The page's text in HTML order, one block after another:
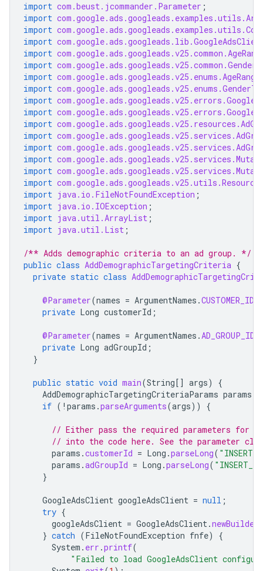
import com.beust.jcommander.Parameter ;
import
import
import
import
import
import
import
import
import
import
import
import
import
import
import
import java.io.FileNotFoundException ;
import java.io.IOException ;
import java.util.ArrayList ;
import java.util.List ;
/** Adds demographic criteria to an ad group. */
public class AddDemographicTargetingCriteria {
private static class
@Parameter(names = ArgumentNames .CUSTOMER_ID
private Long customerId ;
@Parameter(names = ArgumentNames .AD_GROUP_ID
private Long adGroupId ;
}
public static void main(String[] args)
{
AddDemographicTargetingCriteriaParams params
if ( ! params .parseArguments(args)) {
// Either pass the required parameters for
// into the code here. See the parameter
params .customerId = Long .parseLong(
params .adGroupId = Long .parseLong(
}
GoogleAdsClient googleAdsClient = null ;
try {
googleAdsClient = GoogleAdsClient.newBuilder
} catch (FileNotFoundException fnfe)
{
System . err .printf(
"Failed to load GoogleAdsClient